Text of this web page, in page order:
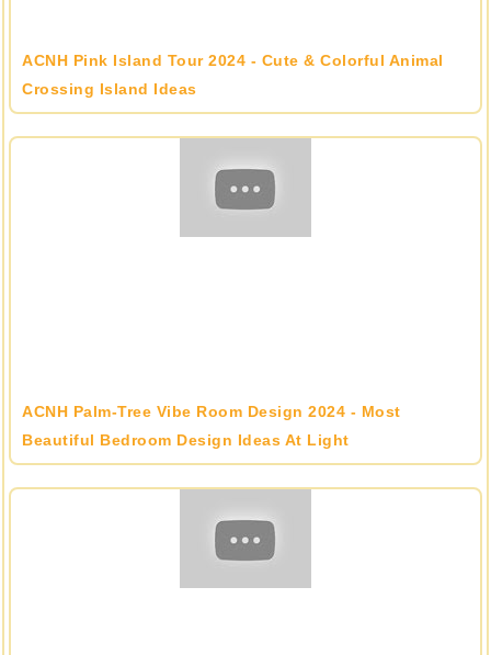
ACNH Pink Island Tour 2024 - Cute & Colorful Animal
Crossing Island Ideas
ACNH Palm-Tree Vibe Room Design 2024 - Most
Beautiful Bedroom Design Ideas At Light